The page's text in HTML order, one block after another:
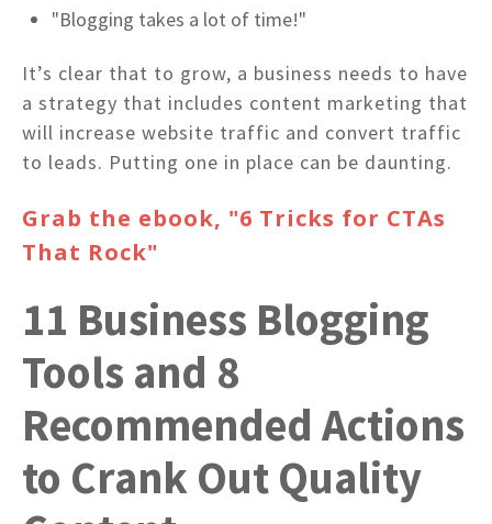
"Blogging takes a lot of time!"
It’s clear that to grow, a business needs to have
a strategy that includes content marketing that
will increase website traffic and convert traffic
to leads. Putting one in place can be daunting.
Grab the ebook, "6 Tricks for CTAs
That Rock"
11 Business Blogging
Tools and 8
Recommended Actions
to Crank Out Quality